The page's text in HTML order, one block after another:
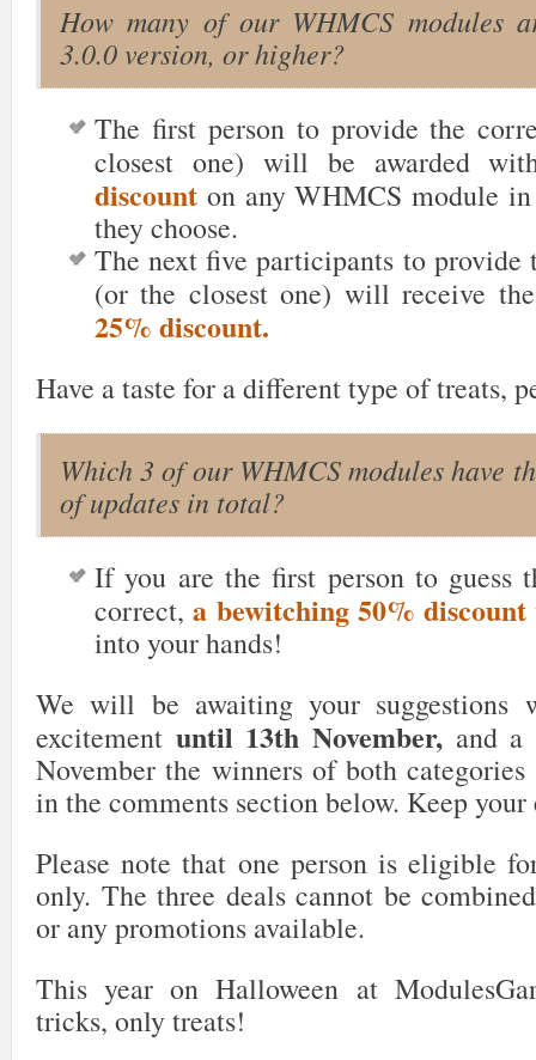
How many of our WHMCS modules
3.0.0 version, or higher?
The first person to provide the
closest one) will be awarded
discount on any WHMCS module
they choose.
The next five participants to provide
(or the closest one) will receive
25% discount.
Have a taste for a different type of treats,
Which 3 of our WHMCS modules have
of updates in total?
If you are the first person to guess
correct,a bewitching 50% discount
into your hands!
We will be awaiting your suggestions
excitement until 13th November, and a
November the winners of both
in the comments section below. Keep your
Please note that one person is eligible
only. The three deals cannot be
or any promotions available.
This year on Halloween at
tricks, only treats!